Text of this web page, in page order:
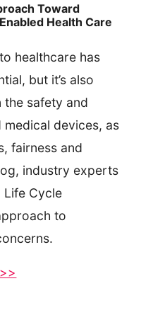
Toward
Health Care
healthcare has
but it’s also
safety and
devices, as
fairness and
industry experts
Life Cycle
to